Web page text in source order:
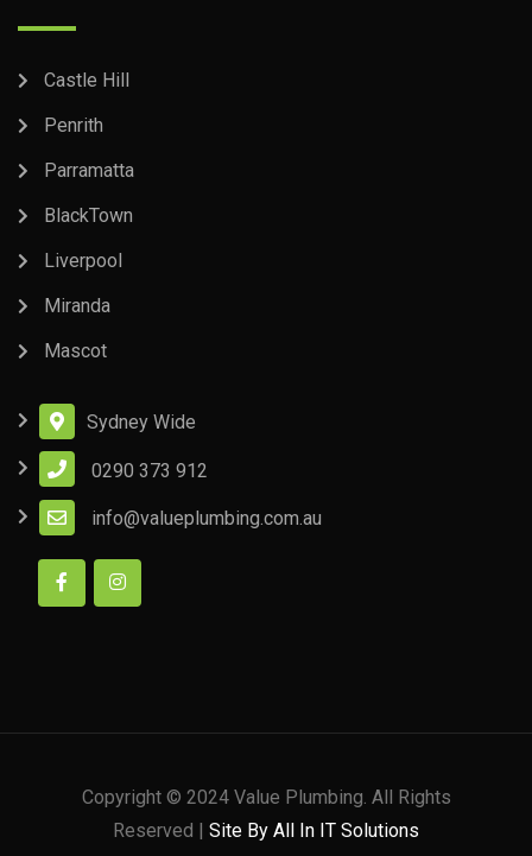
Castle Hill
Penrith
Parramatta
BlackTown
Liverpool
Miranda
Mascot
Sydney Wide
0290 373 912
info@valueplumbing.com.au
Copyright © 2024 Value Plumbing. All Rights
Reserved | Site By All In IT Solutions